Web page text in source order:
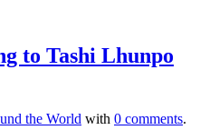
to Tashi Lhunpo
the World with 0 comments.